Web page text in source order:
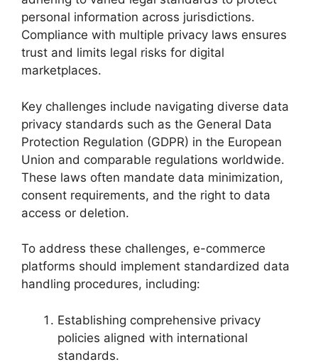
personal information across jurisdictions.
Compliance with multiple privacy laws ensures
trust and limits legal risks for digital
marketplaces.
Key challenges include navigating diverse data
privacy standards such as the General Data
Protection Regulation (GDPR) in the European
Union and comparable regulations worldwide.
These laws often mandate data minimization,
consent requirements, and the right to data
access or deletion.
To address these challenges, e-commerce
platforms should implement standardized data
handling procedures, including:
Establishing comprehensive privacy
policies aligned with international
standards.